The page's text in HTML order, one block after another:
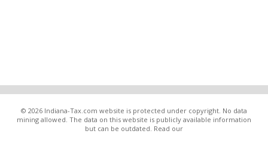
© 2026 Indiana-Tax.com website is protected under copyright. No data
mining allowed. The data on this website is publicly available information
but can be outdated. Read our